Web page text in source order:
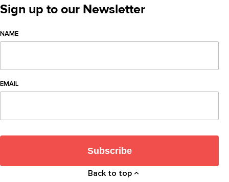
Sign up to our Newsletter
NAME
EMAIL
Subscribe
Back to top